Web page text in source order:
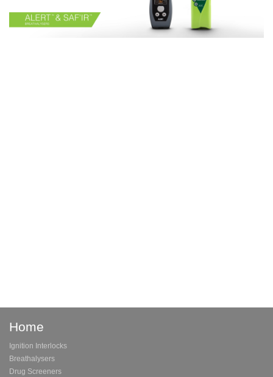
Home
Ignition Interlocks
Breathalysers
Drug Screeners